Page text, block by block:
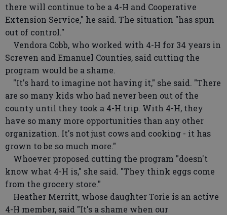
there will continue to be a 4-H and Cooperative
Extension Service," he said. The situation "has spun
out of control."
Vendora Cobb, who worked with 4-H for 34 years in
Screven and Emanuel Counties, said cutting the
program would be a shame.
"It's hard to imagine not having it," she said. "There
are so many kids who had never been out of the
county until they took a 4-H trip. With 4-H, they
have so many more opportunities than any other
organization. It's not just cows and cooking - it has
grown to be so much more."
Whoever proposed cutting the program "doesn't
know what 4-H is," she said. "They think eggs come
from the grocery store."
Heather Merritt, whose daughter Torie is an active
4-H member, said "It's a shame when our